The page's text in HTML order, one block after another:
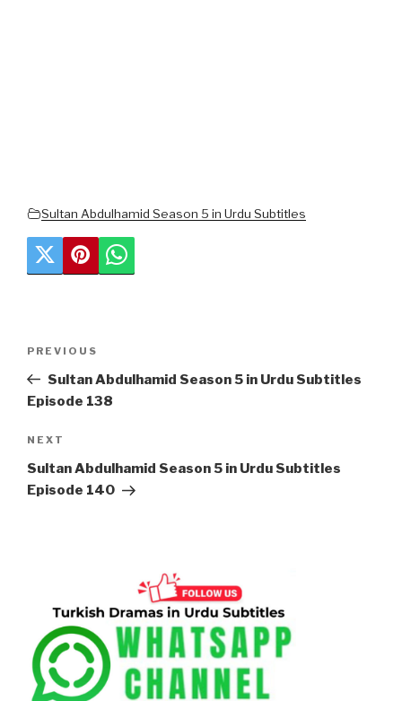
Sultan Abdulhamid Season 5 in Urdu Subtitles
Previous
Post
PREVIOUS
Sultan Abdulhamid Season 5 in Urdu Subtitles
Episode 138
Next
Post
NEXT
Sultan Abdulhamid Season 5 in Urdu Subtitles
Episode 140